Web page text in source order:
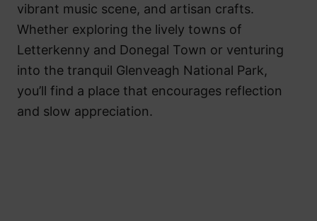
vibrant music scene, and artisan crafts.
Whether exploring the lively towns of
Letterkenny and Donegal Town or venturing
into the tranquil Glenveagh National Park,
you’ll find a place that encourages reflection
and slow appreciation.